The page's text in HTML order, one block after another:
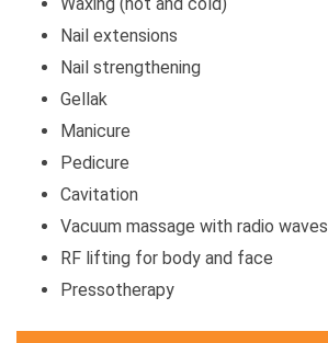
Nail extensions
Nail strengthening
Gellak
Manicure
Pedicure
Cavitation
Vacuum massage with radio waves
RF lifting for body and face
Pressotherapy